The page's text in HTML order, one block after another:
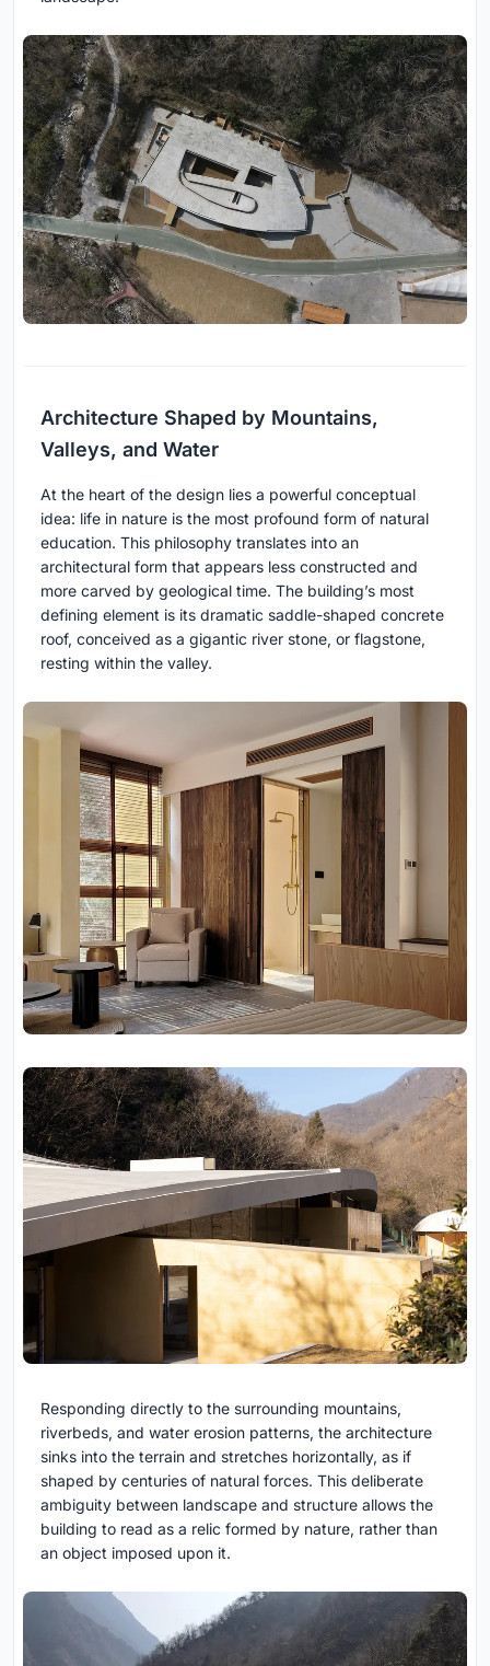
Architecture Shaped by Mountains,
Valleys, and Water
At the heart of the design lies a powerful conceptual
idea: life in nature is the most profound form of natural
education. This philosophy translates into an
architectural form that appears less constructed and
more carved by geological time. The building’s most
defining element is its dramatic saddle-shaped concrete
roof, conceived as a gigantic river stone, or flagstone,
resting within the valley.
Responding directly to the surrounding mountains,
riverbeds, and water erosion patterns, the architecture
sinks into the terrain and stretches horizontally, as if
shaped by centuries of natural forces. This deliberate
ambiguity between landscape and structure allows the
building to read as a relic formed by nature, rather than
an object imposed upon it.